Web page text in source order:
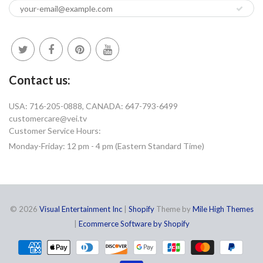
Contact us:
USA: 716-205-0888, CANADA: 647-793-6499
customercare@vei.tv
Customer Service Hours:
Monday-Friday: 12 pm - 4 pm (Eastern Standard Time)
© 2026 Visual Entertainment Inc| ShopifyTheme byMile High Themes
Ecommerce Software by Shopify